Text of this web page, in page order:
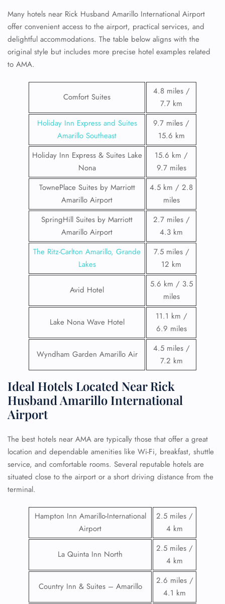
Many hotels near Rick Husband Amarillo International Airport
offer convenient access to the airport, practical services, and
delightful accommodations. The table below aligns with the
original style but includes more precise hotel examples related
to AMA.
Comfort Suites
4.8 miles /
7.7 km
Holiday Inn Express and Suites
Amarillo Southeast
9.7 miles /
15.6 km
Holiday Inn Express & Suites Lake
Nona
15.6 km /
9.7 miles
TownePlace Suites by Marriott
Amarillo Airport
4.5 km / 2.8
miles
SpringHill Suites by Marriott
Amarillo Airport
2.7 miles /
4.3 km
The Ritz-Carlton Amarillo, Grande
Lakes
7.5 miles /
12 km
Avid Hotel
5.6 km / 3.5
miles
Lake Nona Wave Hotel
11.1 km /
6.9 miles
Wyndham Garden Amarillo Air
4.5 miles /
7.2 km
Ideal Hotels Located Near Rick
Husband Amarillo International
Airport
The best hotels near AMA are typically those that offer a great
location and dependable amenities like Wi-Fi, breakfast, shuttle
service, and comfortable rooms. Several reputable hotels are
situated close to the airport or a short driving distance from the
terminal.
Hampton Inn Amarillo-International
Airport
2.5 miles /
4 km
La Quinta Inn North
2.5 miles /
4 km
Country Inn & Suites – Amarillo
2.6 miles /
4.1 km